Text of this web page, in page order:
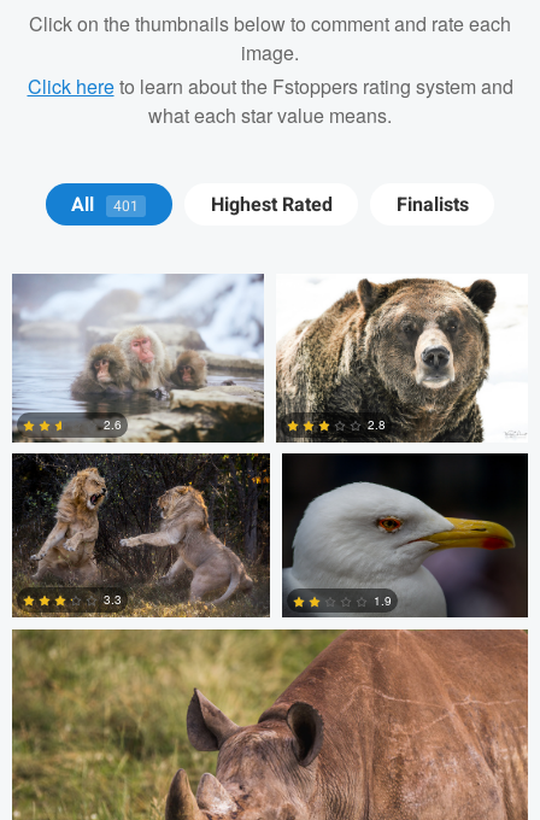
Click on the thumbnails below to comment and rate each
image.
Click hereto learn about the Fstoppers rating system and
what each star value means.
All 401 Highest Rated Finalists
Andrew Humphrey
0
2.6
Wesley Perrault
0
2.8
Barry Cain
0
3.3
Roel Bleeker
0
1.9
Dan Behenna